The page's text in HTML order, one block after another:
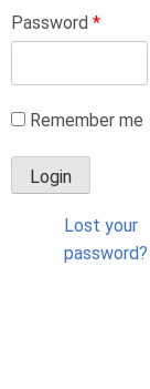
Password *
Remember me
Lost your
password?